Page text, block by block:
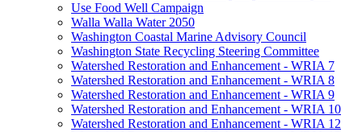
Use Food Well Campaign
Walla Walla Water 2050
Washington Coastal Marine Advisory Council
Washington State Recycling Steering Committee
Watershed Restoration and Enhancement - WRIA 7
Watershed Restoration and Enhancement - WRIA 8
Watershed Restoration and Enhancement - WRIA 9
Watershed Restoration and Enhancement - WRIA 10
Watershed Restoration and Enhancement - WRIA 12